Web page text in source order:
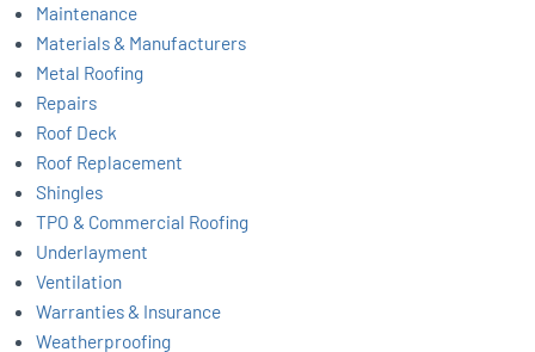
Maintenance
Materials & Manufacturers
Metal Roofing
Repairs
Roof Deck
Roof Replacement
Shingles
TPO & Commercial Roofing
Underlayment
Ventilation
Warranties & Insurance
Weatherproofing